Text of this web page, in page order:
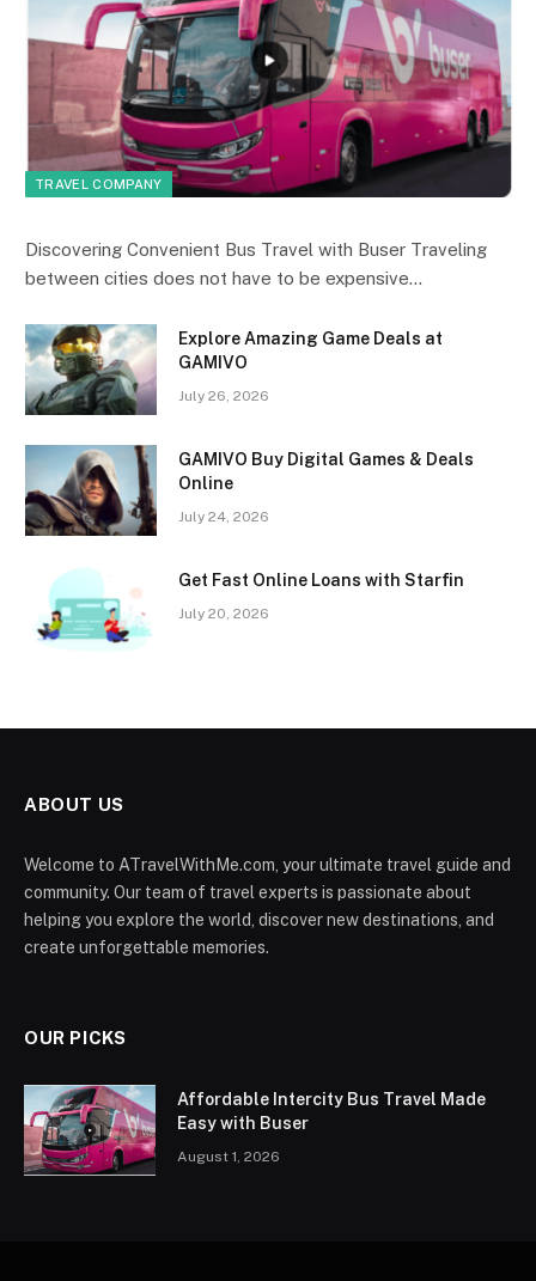
TRAVEL COMPANY
Discovering Convenient Bus Travel with Buser Traveling
between cities does not have to be expensive…
Explore Amazing Game Deals at
GAMIVO
July 26, 2026
GAMIVO Buy Digital Games & Deals
Online
July 24, 2026
Get Fast Online Loans with Starfin
July 20, 2026
ABOUT US
Welcome to ATravelWithMe.com, your ultimate travel guide and
community. Our team of travel experts is passionate about
helping you explore the world, discover new destinations, and
create unforgettable memories.
OUR PICKS
Affordable Intercity Bus Travel Made
Easy with Buser
August 1, 2026